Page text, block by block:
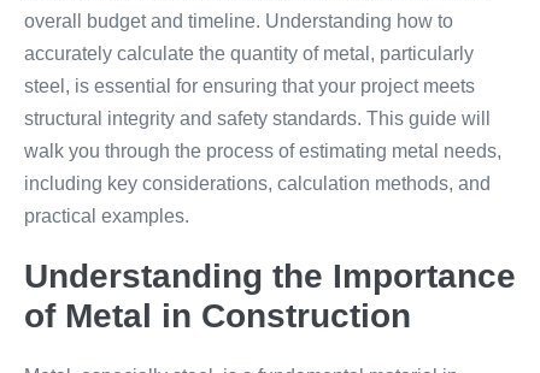
overall budget and timeline. Understanding how to
accurately calculate the quantity of metal, particularly
steel, is essential for ensuring that your project meets
structural integrity and safety standards. This guide will
walk you through the process of estimating metal needs,
including key considerations, calculation methods, and
practical examples.
Understanding the Importance
of Metal in Construction